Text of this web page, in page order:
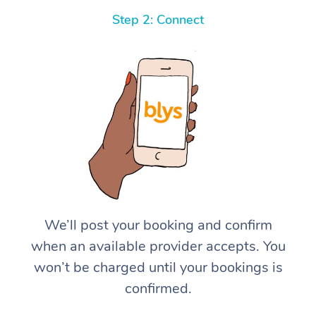
Step 2: Connect
We’ll post your booking and confirm
when an available provider accepts. You
won’t be charged until your bookings is
confirmed.